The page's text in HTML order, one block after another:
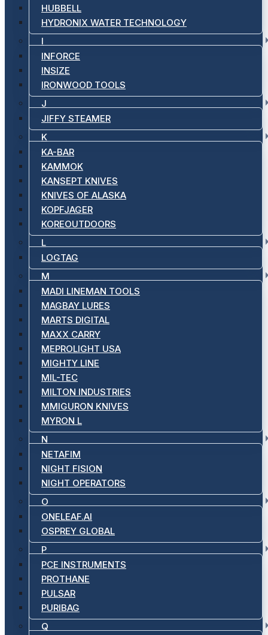
HUBBELL
HYDRONIX WATER TECHNOLOGY
I
INFORCE
INSIZE
IRONWOOD TOOLS
J
JIFFY STEAMER
K
KA-BAR
KAMMOK
KANSEPT KNIVES
KNIVES OF ALASKA
KOPFJAGER
KOREOUTDOORS
L
LOGTAG
M
MADI LINEMAN TOOLS
MAGBAY LURES
MARTS DIGITAL
MAXX CARRY
MEPROLIGHT USA
MIGHTY LINE
MIL-TEC
MILTON INDUSTRIES
MMIGURON KNIVES
MYRON L
N
NETAFIM
NIGHT FISION
NIGHT OPERATORS
O
ONELEAF.AI
OSPREY GLOBAL
P
PCE INSTRUMENTS
PROTHANE
PULSAR
PURIBAG
Q